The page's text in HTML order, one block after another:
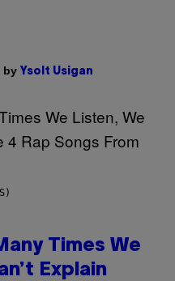
by Ysolt Usigan
Times We
Explain